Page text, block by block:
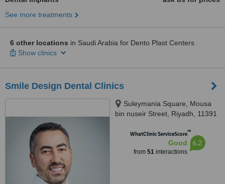
See more treatments
6 other locations in Saudi Arabia for Dento Plast Centers
Show clinics
Smile Design Dental Clinics
Suleymania Square, Mousa
bin nuseir Street, Riyadh, 11391
WhatClinic ServiceScore™
Good
from 51interactions
6.2